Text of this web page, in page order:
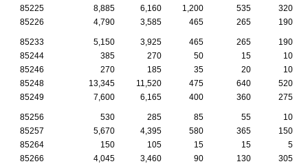
85225
8,885 6,160 1,200 535
320
85226
4,790 3,585 465 265 190
85233 5,150 3,925 465 265
190
85244
385 270 50 15
10
85246
270 185 35 20
10
85248
13,345 11,520 475 640
520
85249
7,600 6,165 400 360 275
85256 530 285 85 55
10
85257
5,670 4,395 580 365
150
85264
150 105 15 15
5
85266
4,045 3,460 90 130
305